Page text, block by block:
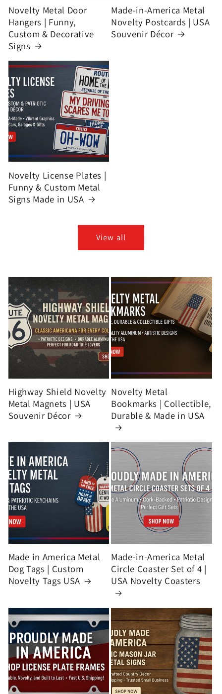
Novelty Metal Door
Hangers | Funny,
Custom & Decorative
Signs
Made-in-America Metal
Novelty Postcards | USA
Souvenir Décor
Novelty License Plates |
Funny & Custom Metal
Signs Made in USA
View all
Highway Shield Novelty
Metal Magnets | USA
Souvenir Décor
Novelty Metal
Bookmarks | Collectible,
Durable & Made in USA
Made in America Metal
Dog Tags | Custom
Novelty Tags USA
Made-in-America Metal
Circle Coaster Set of 4 |
USA Novelty Coasters